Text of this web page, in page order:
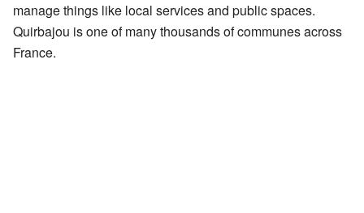
manage things like local services and public spaces.
Quirbajou is one of many thousands of communes across
France.